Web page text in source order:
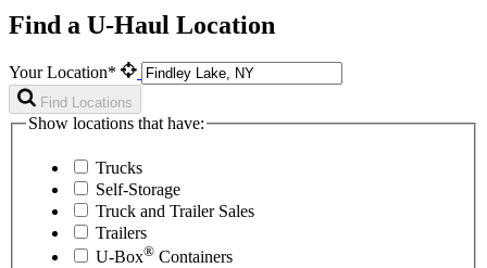
Find a U-Haul Location
Your Location*
Find Locations
Show locations that have:
Trucks
Self-Storage
Truck and Trailer Sales
Trailers
U-Box® Containers